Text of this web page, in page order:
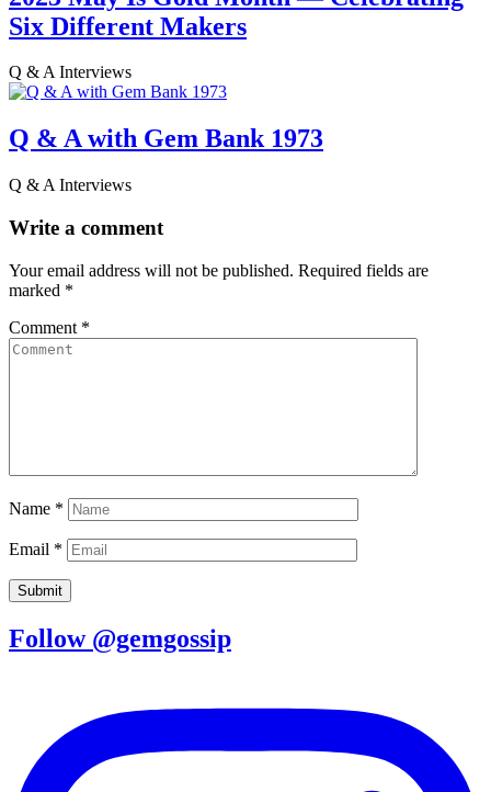
Six Different Makers
Q & A Interviews
Q & A with Gem Bank 1973
Q & A Interviews
Write a comment
Your email address will not be published. Required fields are
marked *
Comment *
Name *
Email *
Follow @gemgossip